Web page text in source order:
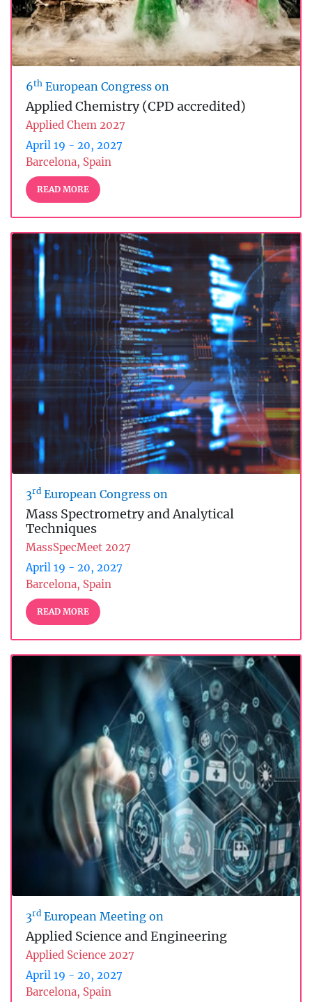
6th European Congress on
Applied Chemistry (CPD accredited)
Applied Chem 2027
April 19 - 20, 2027
Barcelona, Spain
READ MORE
3rd European Congress on
Mass Spectrometry and Analytical
Techniques
MassSpecMeet 2027
April 19 - 20, 2027
Barcelona, Spain
READ MORE
3rd European Meeting on
Applied Science and Engineering
Applied Science 2027
April 19 - 20, 2027
Barcelona, Spain